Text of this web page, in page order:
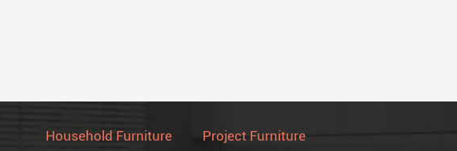
Household Furniture Project Furniture